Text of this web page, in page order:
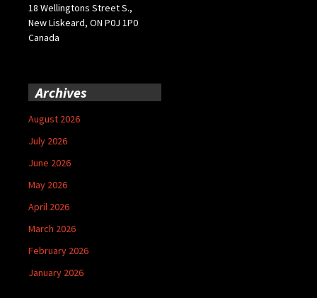
18 Wellingtons Street S.,
New Liskeard, ON P0J 1P0
Canada
Archives
August 2026
July 2026
June 2026
May 2026
April 2026
March 2026
February 2026
January 2026